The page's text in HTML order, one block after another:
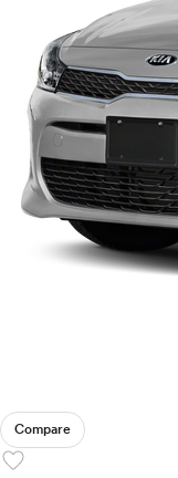
Compare
favorite